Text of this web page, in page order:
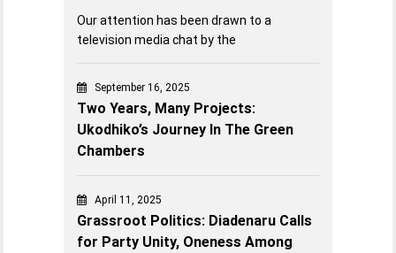
Our attention has been drawn to a
television media chat by the
September 16, 2025
Two Years, Many Projects:
Ukodhiko’s Journey In The Green
Chambers
April 11, 2025
Grassroot Politics: Diadenaru Calls
for Party Unity, Oneness Among